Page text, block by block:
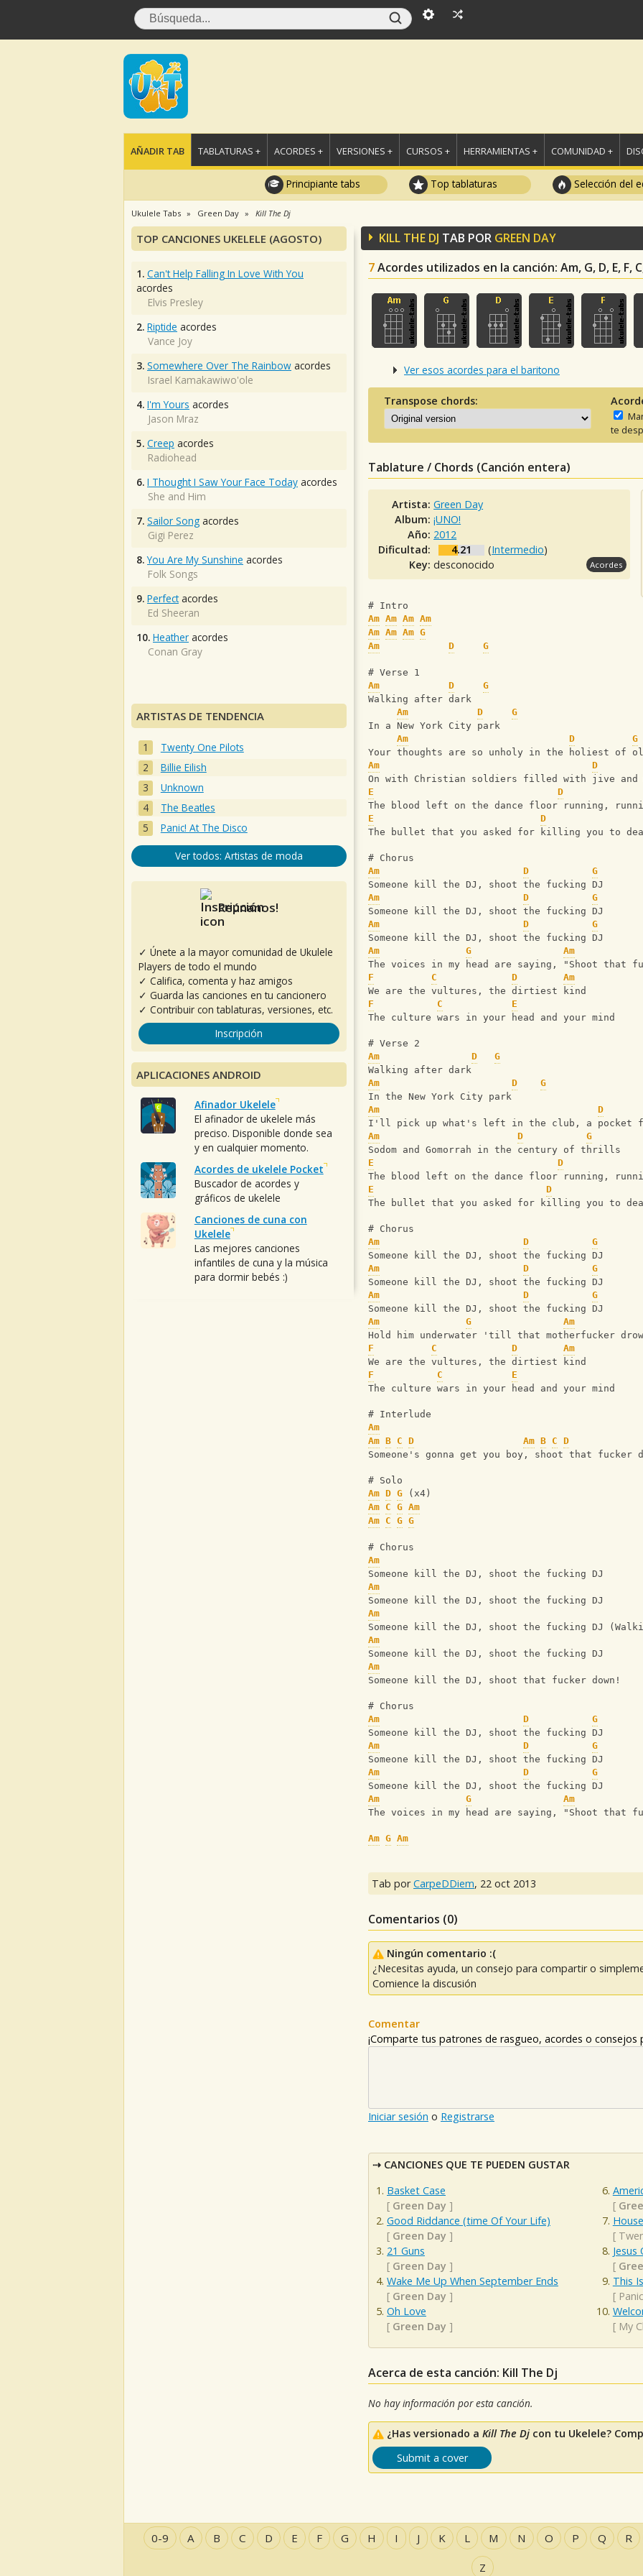
AÑADIR TAB TABLATURAS + ACORDES + VERSIONES + CURSOS + HERRAMIENTAS + COMUNIDAD +
Principiante tabs Top tablaturas Selección del
Ukulele Tabs Green Day Kill The Dj
KILL THE DJ TAB POR GREEN DAY
7Acordes utilizados en la canción: Am, G, D, E, F,
Ver esos acordes para el baritono
Transpose chords:
te
Tablature / Chords (Canción entera)
Artista:Green Day
Album:¡UNO!
Año: 2012
Dificultad:
4.21 (Intermedio)
Key:desconocido Acordes
# Intro
Am Am Am Am
Am Am Am G
Am
D G
# Verse 1
Am
D
G
Walking after dark
Am
D
G
In a New York City park
Am
D
G
Your thoughts are so unholy in the holiest of
Am
D
On with Christian soldiers filled with jive and
E
D
The blood left on the dance floor running,
E
D
The bullet that you asked for killing you to
# Chorus
Am
D
G
Someone kill the DJ, shoot the fucking DJ
Am
D
G
Someone kill the DJ, shoot the fucking DJ
Am
D
G
Someone kill the DJ, shoot the fucking DJ
Am
G
Am
The voices in my head are saying, "Shoot that
F
C D
Am
We are the vultures, the dirtiest kind
F
C
E
The culture wars in your head and your mind
# Verse 2
Am
D
G
Walking after dark
Am
D
G
In the New York City park
Am
D
I'll pick up what's left in the club, a
Am
D
G
Sodom and Gomorrah in the century of thrills
E
D
The blood left on the dance floor running,
E
D
The bullet that you asked for killing you to
# Chorus
Am
D
G
Someone kill the DJ, shoot the fucking DJ
Am
D
G
Someone kill the DJ, shoot the fucking DJ
Am
D
G
Someone kill the DJ, shoot the fucking DJ
Am
G
Am
Hold him underwater 'till that motherfucker
F
C D
Am
We are the vultures, the dirtiest kind
F
C
E
The culture wars in your head and your mind
# Interlude
Am
Am B C D Am B C D
Someone's gonna get you boy, shoot that fucker
# Solo
Am D G (x4)
Am C G Am
Am C G G
# Chorus
Am
Someone kill the DJ, shoot the fucking DJ
Am
Someone kill the DJ, shoot the fucking DJ
Am
Someone kill the DJ, shoot the fucking DJ
Am
Someone kill the DJ, shoot the fucking DJ
Am
Someone kill the DJ, shoot that fucker down!
# Chorus
Am
D
G
Someone kill the DJ, shoot the fucking DJ
Am
D
G
Someone kill the DJ, shoot the fucking DJ
Am
D
G
Someone kill the DJ, shoot the fucking DJ
Am
G
Am
The voices in my head are saying, "Shoot that
Am G Am
Tab porCarpeDDiem, 22 oct 2013
Comentarios (0)
Ningún comentario :(
¿Necesitas ayuda, un consejo para compartir o
Comience la discusión
Comentar
¡Comparte tus patrones de rasgueo, acordes o
Iniciar sesión o Registrarse
CANCIONES QUE TE PUEDEN GUSTAR
Basket Case
[ Green Day ]
Good Riddance (time Of Your Life)
[ Green Day ]
21 Guns
[ Green Day ]
Wake Me Up When September Ends
[ Green Day ]
Oh Love
[ Green Day ]
[
[
Jesus
[
This
[
[ My
Acerca de esta canción: Kill The Dj
No hay información por esta canción.
¿Has versionado a Kill The Dj con tu Ukelele?
Submit a cover
TOP CANCIONES UKELELE (AGOSTO)
1. Can't Help Falling In Love With You
acordes
Elvis Presley
2. Riptide acordes
Vance Joy
3. Somewhere Over The Rainbow acordes
Israel Kamakawiwo'ole
4. I'm Yours acordes
Jason Mraz
5. Creep acordes
Radiohead
6. I Thought I Saw Your Face Today acordes
She and Him
7. Sailor Song acordes
Gigi Perez
8. You Are My Sunshine acordes
Folk Songs
9. Perfectacordes
Ed Sheeran
10. Heather acordes
Conan Gray
ARTISTAS DE TENDENCIA
Twenty One Pilots
Billie Eilish
Unknown
The Beatles
Panic! At The Disco
Ver todos: Artistas de moda
Reúnanos!
✓ Únete a la mayor comunidad de Ukulele
Players de todo el mundo
✓ Califica, comenta y haz amigos
✓ Guarda las canciones en tu cancionero
✓ Contribuir con tablaturas, versiones, etc.
Inscripción
APLICACIONES ANDROID
Afinador Ukelele
El afinador de ukelele más
preciso. Disponible donde sea
y en cualquier momento.
Acordes de ukelele Pocket
Buscador de acordes y
gráficos de ukelele
Canciones de cuna con
Ukelele
Las mejores canciones
infantiles de cuna y la música
para dormir bebés :)
0-9 A B C D E F G H I J K L M N O P Q R
Z